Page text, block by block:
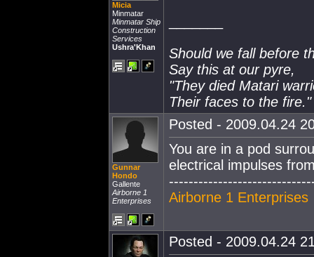
Micia
Minmatar
Minmatar Ship
Construction
Services
Ushra'Khan
Should we fall before
Say this at our pyre,
"They died Matari
Their faces to the fire."
Gunnar
Hondo
Gallente
Airborne 1
Enterprises
Posted - 2009.04.24
You are in a pod
electrical impulses
Airborne 1 Enterprises
Posted - 2009.04.24